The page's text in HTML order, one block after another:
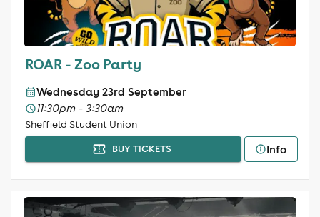
ROAR - Zoo Party
Wednesday 23rd September
11:30pm - 3:30am
Sheffield Student Union
BUY TICKETS Info